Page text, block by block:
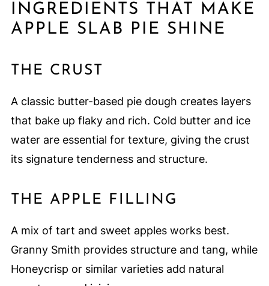
INGREDIENTS THAT MAKE
APPLE SLAB PIE SHINE
THE CRUST
A classic butter-based pie dough creates layers
that bake up flaky and rich. Cold butter and ice
water are essential for texture, giving the crust
its signature tenderness and structure.
THE APPLE FILLING
A mix of tart and sweet apples works best.
Granny Smith provides structure and tang, while
Honeycrisp or similar varieties add natural